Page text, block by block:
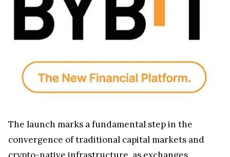
The launch marks a fundamental step in the
convergence of traditional capital markets and